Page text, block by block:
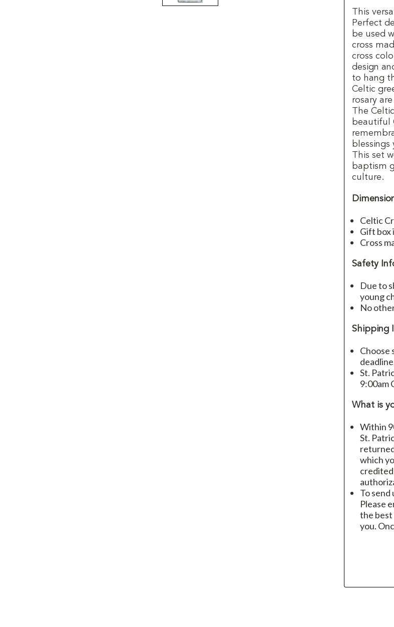
This
Perfect
be used
cross
cross
design
to hang
Celtic
rosary
The
beautiful
This set
baptism
culture.
Celtic
Gift box
Cross
Safety
Due to
young
No
Shipping
Choose
St.
9:00am
What is
Within
St.
which
To
Please
the best
you.